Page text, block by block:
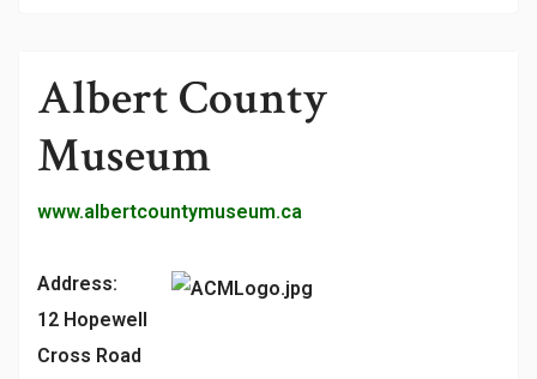
Albert County
Museum
www.albertcountymuseum.ca
Address:
12 Hopewell
Cross Road